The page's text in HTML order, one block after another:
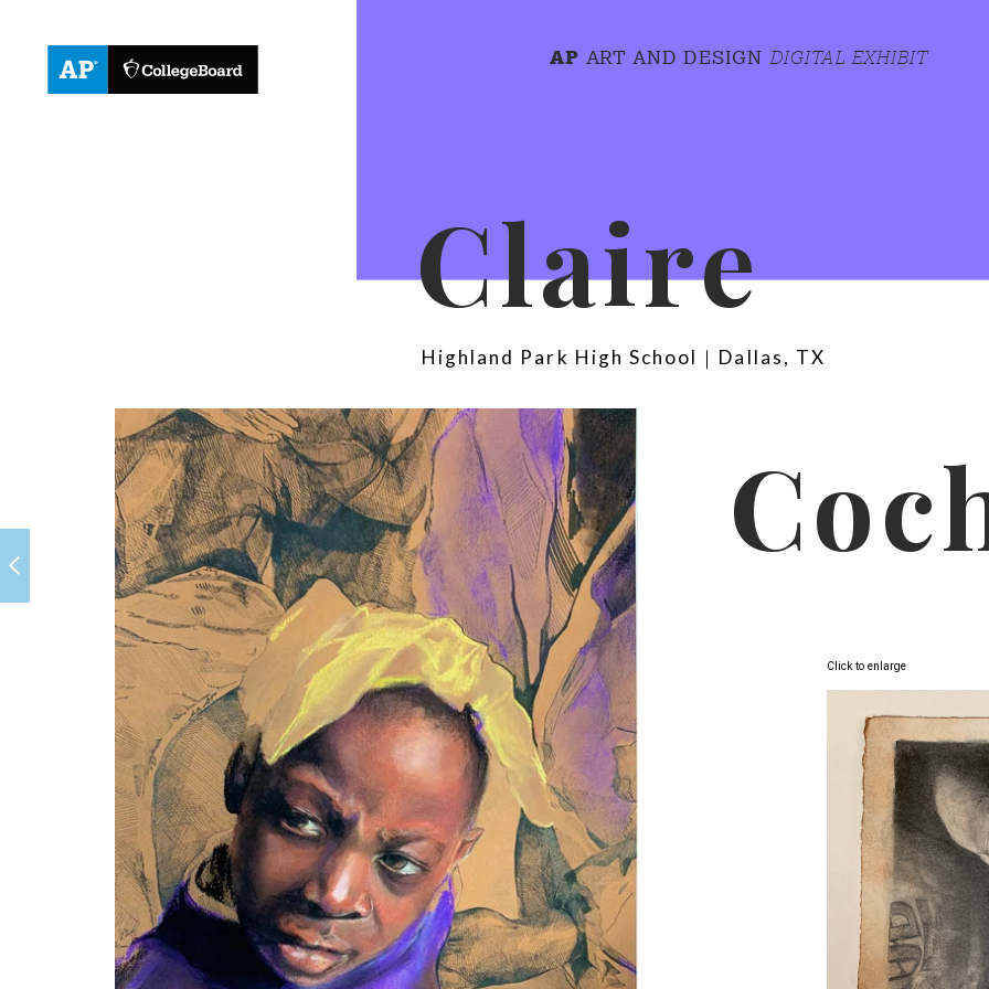
AP ART AND DESIGN DIGITAL EXHIBIT
Claire
Highland Park High School｜Dallas, TX
Click to enlarge